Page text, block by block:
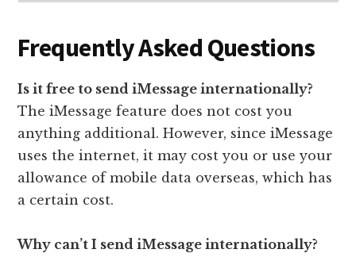
Frequently Asked Questions
Is it free to send iMessage internationally?
The iMessage feature does not cost you
anything additional. However, since iMessage
uses the internet, it may cost you or use your
allowance of mobile data overseas, which has
a certain cost.
Why can’t I send iMessage internationally?